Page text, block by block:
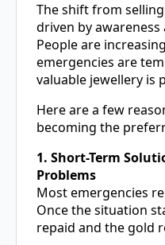
The shift from
driven by
People are
emergencies are
valuable jewellery is
Here are a few
becoming the
1. Short-Term
Problems
Most emergencies
Once the situation
repaid and the gold